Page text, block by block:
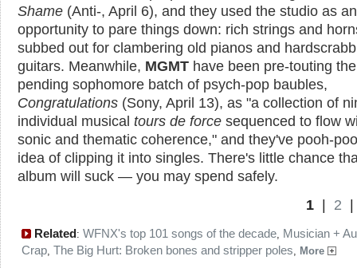
Shame (Anti-, April 6), and they used the studio as an
opportunity to pare things down: rich strings and
subbed out for clambering old pianos and
guitars. Meanwhile, MGMT have been pre-touting
pending sophomore batch of psych-pop baubles,
Congratulations (Sony, April 13), as "a collection of
individual musical tours de force sequenced to flow
sonic and thematic coherence," and they've pooh-
idea of clipping it into singles. There's little chance
album will suck — you may spend safely.
1 | 2
Related: WFNX's top 101 songs of the decade, Musician +
Crap, The Big Hurt: Broken bones and stripper poles, More